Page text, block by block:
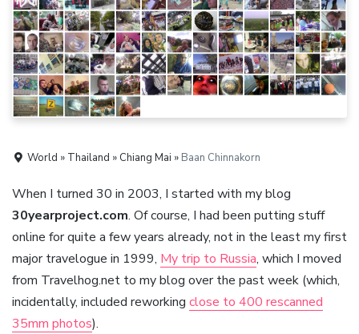
World » Thailand » Chiang Mai » Baan Chinnakorn
When I turned 30 in 2003, I started with my blog
30yearproject.com. Of course, I had been putting stuff
online for quite a few years already, not in the least my first
major travelogue in 1999, My trip to Russia, which I moved
from Travelhog.net to my blog over the past week (which,
incidentally, included reworking close to 400 rescanned
35mm photos).